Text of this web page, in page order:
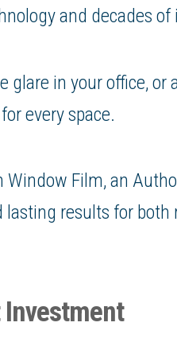
and decades of
glare in your office, or
every space.
Film, an
lasting results for both
Investment